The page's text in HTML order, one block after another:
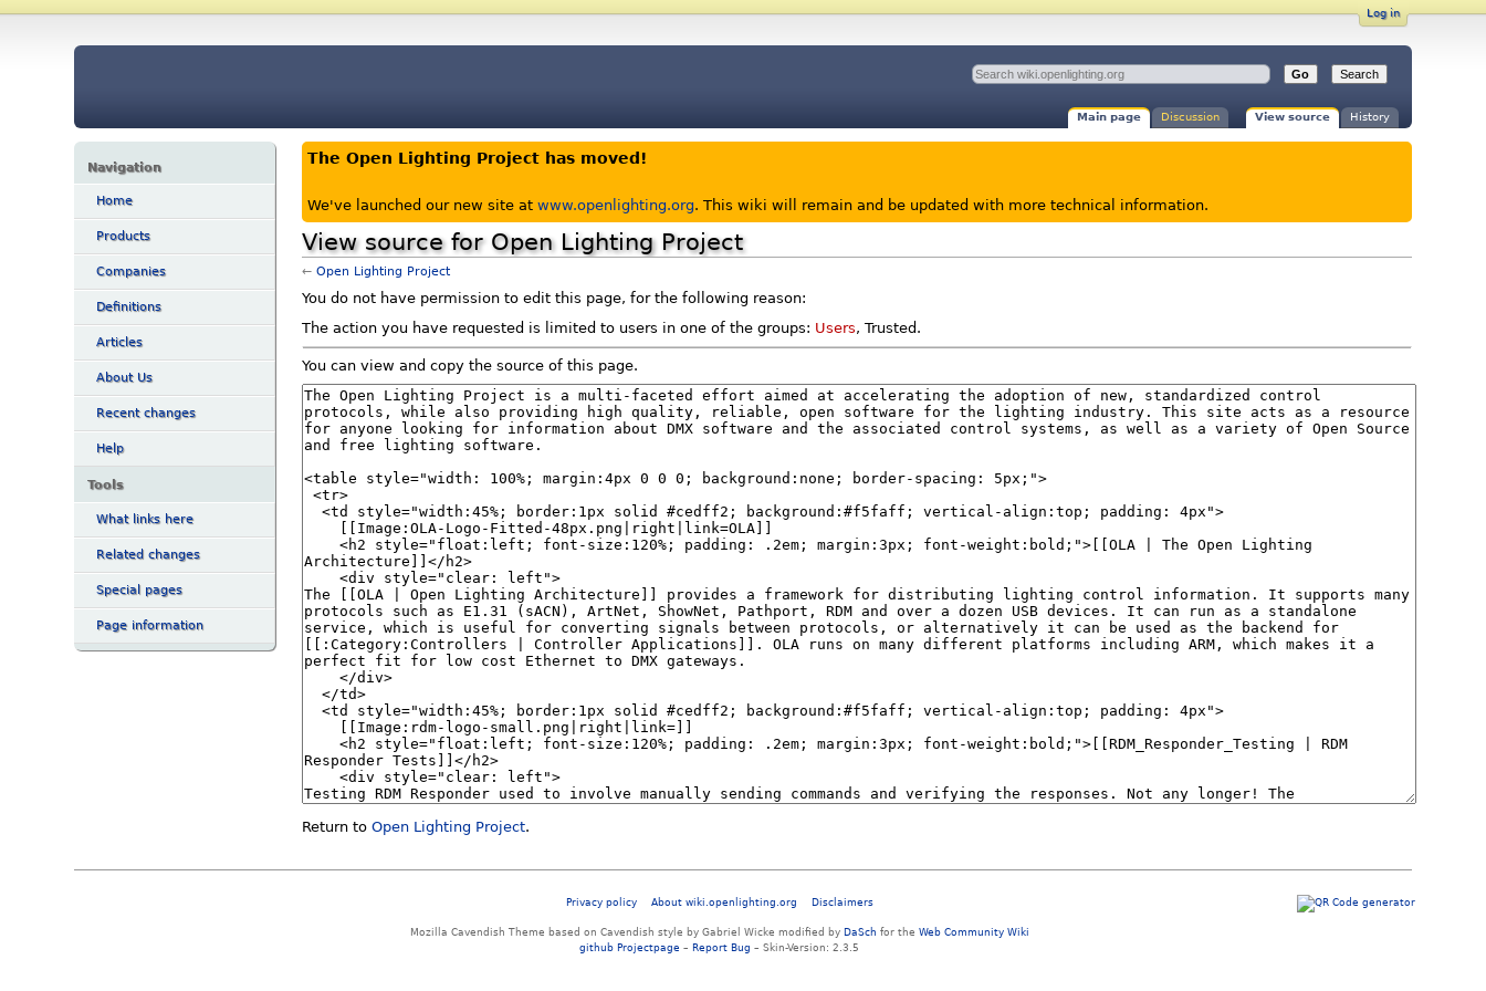
Log in
Main page Discussion View source History
Navigation
Home
Products
Companies
Definitions
Articles
About Us
Recent changes
Help
Tools
What links here
Related changes
Special pages
Page information
The Open Lighting Project has moved!
We've launched our new site at www.openlighting.org. This wiki will remain and be updated with more technical information.
View source for Open Lighting Project
← Open Lighting Project
You do not have permission to edit this page, for the following reason:
The action you have requested is limited to users in one of the groups: Users, Trusted.
You can view and copy the source of this page.
Return to Open Lighting Project.
Privacy policy About wiki.openlighting.org Disclaimers
Mozilla Cavendish Theme based on Cavendish style by Gabriel Wicke modified by DaSch for the Web Community Wiki
github Projectpage –Report Bug – Skin-Version: 2.3.5